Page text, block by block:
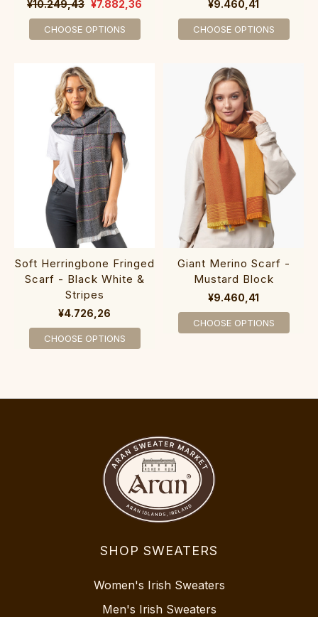
¥10.249,43 ¥7.882,36
CHOOSE OPTIONS
¥9.460,41
CHOOSE OPTIONS
Soft Herringbone Fringed
Scarf - Black White &
Stripes
¥4.726,26
CHOOSE OPTIONS
Giant Merino Scarf -
Mustard Block
¥9.460,41
CHOOSE OPTIONS
SHOP SWEATERS
Women's Irish Sweaters
Men's Irish Sweaters